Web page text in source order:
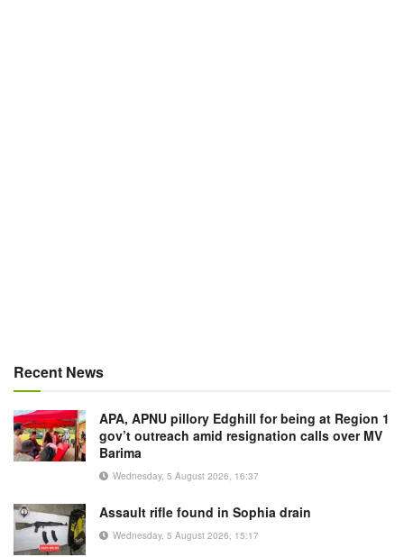
Recent News
APA, APNU pillory Edghill for being at Region 1
gov’t outreach amid resignation calls over MV
Barima
Wednesday, 5 August 2026, 16:37
Assault rifle found in Sophia drain
Wednesday, 5 August 2026, 15:17